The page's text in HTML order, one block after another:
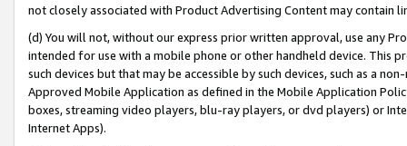
not closely associated with Product Advertising Content may contain
(d) You will not, without our express prior written approval, use any
intended for use with a mobile phone or other handheld device. This
such devices but that may be accessible by such devices, such as a
Approved Mobile Application as defined in the Mobile Application
boxes, streaming video players, blu-ray players, or dvd players) or
Internet Apps).